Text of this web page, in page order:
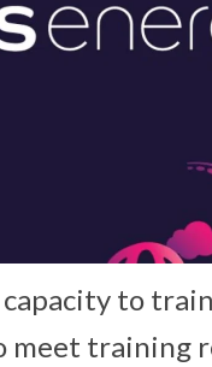
to
meet training